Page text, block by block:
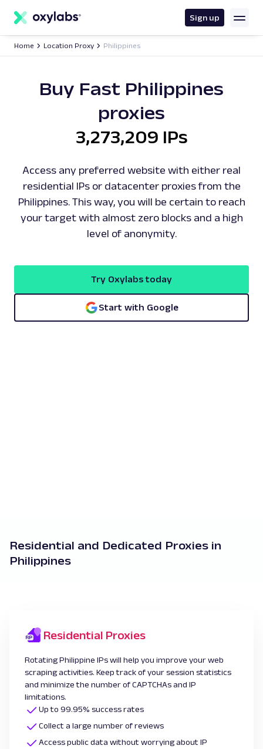
content
Sign up
Home Location Proxy Philippines
Buy Fast Philippines
proxies
3,273,209 IPs
Access any preferred website with either real
residential IPs or datacenter proxies from the
Philippines. This way, you will be certain to reach
your target with almost zero blocks and a high
level of anonymity.
Try Oxylabs today
Start with Google
Residential and Dedicated Proxies in
Philippines
Residential Proxies
Rotating Philippine IPs will help you improve your web
scraping activities. Keep track of your session statistics
and minimize the number of CAPTCHAs and IP
limitations.
Up to 99.95% success rates
Collect a large number of reviews
Access public data without worrying about IP